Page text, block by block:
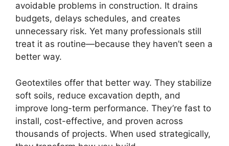
avoidable problems in construction. It drains
budgets, delays schedules, and creates
unnecessary risk. Yet many professionals still
treat it as routine—because they haven’t seen a
better way.
Geotextiles offer that better way. They stabilize
soft soils, reduce excavation depth, and
improve long-term performance. They’re fast to
install, cost-effective, and proven across
thousands of projects. When used strategically,